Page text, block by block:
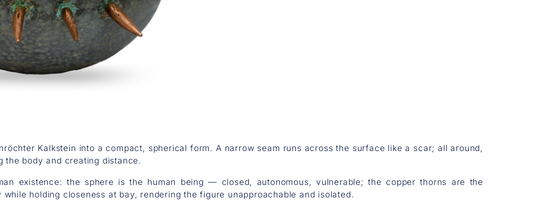
Kalkstein into a compact, spherical form. A narrow seam runs across the surface like a scar; all around,
the body and creating distance.
existence: the sphere is the human being — closed, autonomous, vulnerable; the copper thorns are the
holding closeness at bay, rendering the figure unapproachable and isolated.